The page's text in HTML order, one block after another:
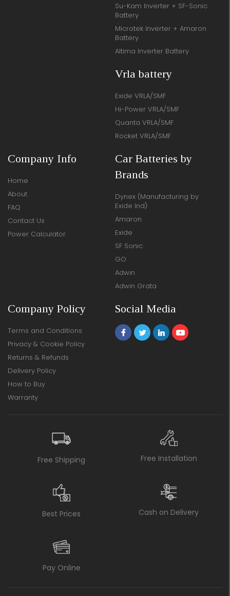
Su-Kam Inverter + SF-Sonic
Battery
Microtek Inverter + Amaron
Battery
Altima Inverter Battery
Vrla battery
Exide VRLA/SMF
Hi-Power VRLA/SMF
Quanta VRLA/SMF
Rocket VRLA/SMF
Company Info
Home
About
FAQ
Contact Us
Power Calculator
Car Batteries by
Brands
Dynex (Manufacturing by
Exide Ind)
Amaron
Exide
SF Sonic
GO
Adwin
Adwin Grata
Company Policy
Terms and Conditions
Privacy & Cookie Policy
Returns & Refunds
Delivery Policy
How to Buy
Warranty
Social Media
Free Shipping Free Installation
Best Prices Cash on Delivery
Pay Online